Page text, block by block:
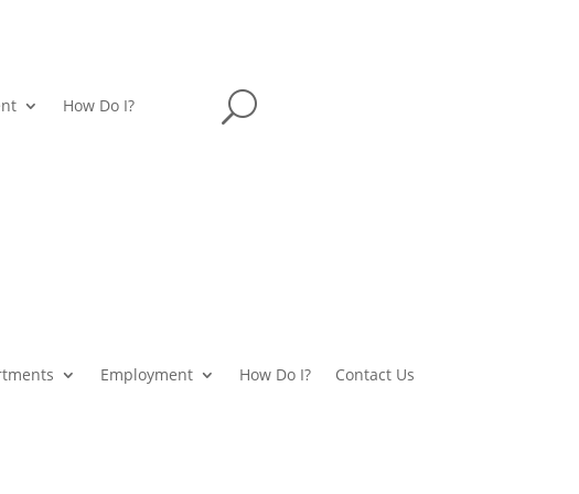
How Do I?
U
Employment How Do I? Contact Us